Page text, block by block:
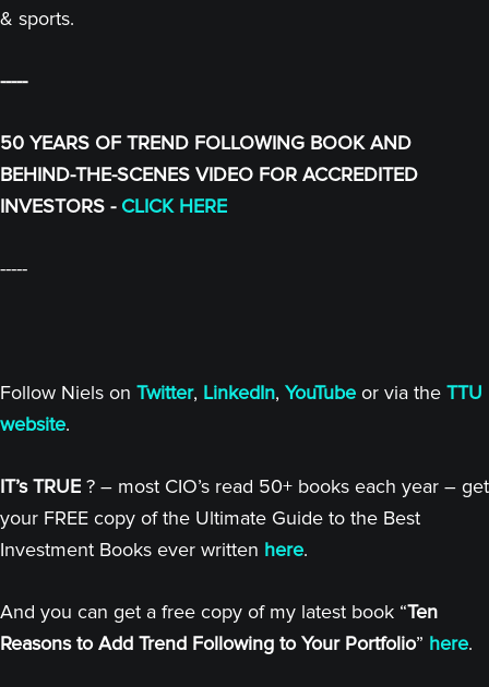
& sports.
-----
50 YEARS OF TREND FOLLOWING BOOK AND
BEHIND-THE-SCENES VIDEO FOR ACCREDITED
INVESTORS - CLICK HERE
-----
Follow Niels on Twitter, LinkedIn, YouTube or via the TTU
website.
IT’s TRUE ? – most CIO’s read 50+ books each year – get
your FREE copy of the Ultimate Guide to the Best
Investment Books ever written here.
And you can get a free copy of my latest book “Ten
Reasons to Add Trend Following to Your Portfolio” here.